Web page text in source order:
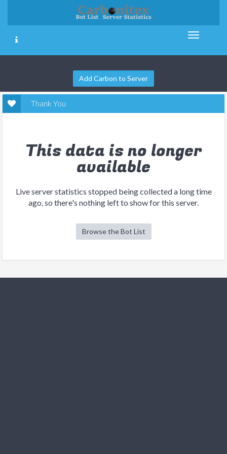
Add Carbon to Server
Thank You
This data is no longer
available
Live server statistics stopped being collected a long time
ago, so there's nothing left to show for this server.
Browse the Bot List